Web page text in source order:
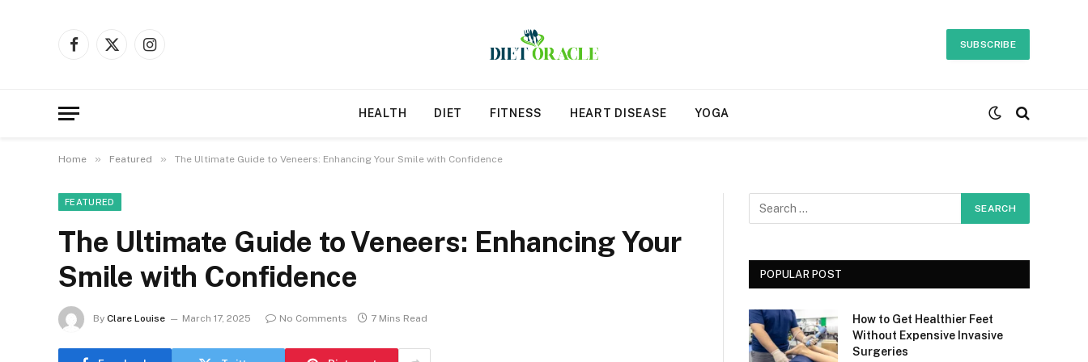
Facebook
X
Instagram
SUBSCRIBE
HEALTH DIET FITNESS HEART DISEASE YOGA
Home » Featured » The Ultimate Guide to Veneers: Enhancing Your Smile with Confidence
FEATURED
The Ultimate Guide to Veneers: Enhancing Your
Smile with Confidence
By Clare Louise March 17, 2025 No Comments 7 Mins Read
POPULAR POST
How to Get Healthier Feet
Without Expensive Invasive
Surgeries